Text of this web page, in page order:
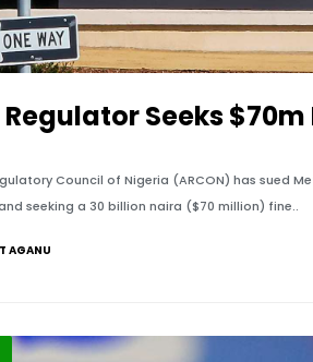
Seeks
Council of Nigeria (ARCON) has sued
seeking a 30 billion naira ($70 million) fine..
AGANU